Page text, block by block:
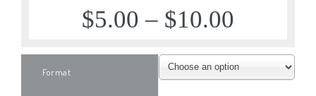
$5.00 – $10.00
Format